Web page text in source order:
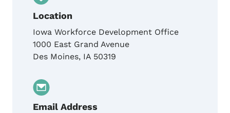
Location
Iowa Workforce Development Office
1000 East Grand Avenue
Des Moines, IA 50319
Email Address